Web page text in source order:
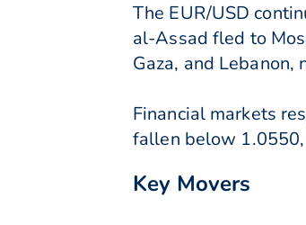
The EUR/USD
al-Assad fled to
Gaza, and
Financial markets
fallen below
Key Movers